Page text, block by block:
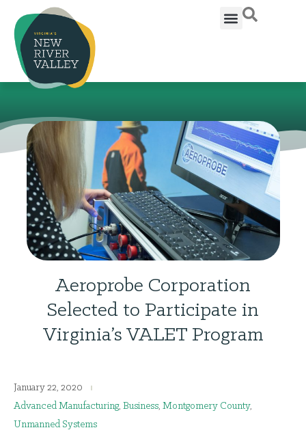
Aeroprobe Corporation
Selected to Participate in
Virginia’s VALET Program
January 22, 2020
Advanced Manufacturing, Business, Montgomery County,
Unmanned Systems